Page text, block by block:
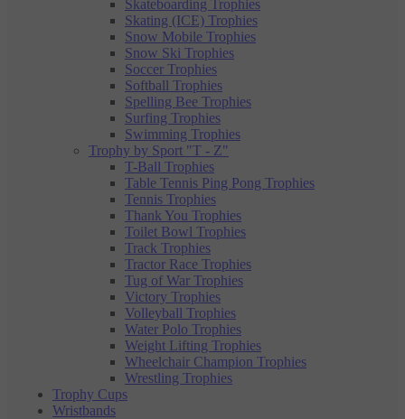
Skateboarding Trophies
Skating (ICE) Trophies
Snow Mobile Trophies
Snow Ski Trophies
Soccer Trophies
Softball Trophies
Spelling Bee Trophies
Surfing Trophies
Swimming Trophies
Trophy by Sport "T - Z"
T-Ball Trophies
Table Tennis Ping Pong Trophies
Tennis Trophies
Thank You Trophies
Toilet Bowl Trophies
Track Trophies
Tractor Race Trophies
Tug of War Trophies
Victory Trophies
Volleyball Trophies
Water Polo Trophies
Weight Lifting Trophies
Wheelchair Champion Trophies
Wrestling Trophies
Trophy Cups
Wristbands